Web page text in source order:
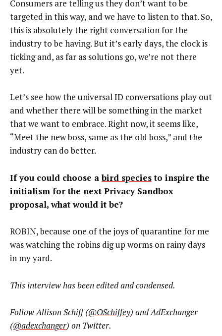
Consumers are telling us they don’t want to be
targeted in this way, and we have to listen to that. So,
this is absolutely the right conversation for the
industry to be having. But it’s early days, the clock is
ticking and, as far as solutions go, we’re not there
yet.
Let’s see how the universal ID conversations play out
and whether there will be something in the market
that we want to embrace. Right now, it seems like,
“Meet the new boss, same as the old boss,” and the
industry can do better.
If you could choose abird speciesto inspire the
initialism for the next Privacy Sandbox
proposal, what would it be?
ROBIN, because one of the joys of quarantine for me
was watching the robins dig up worms on rainy days
in my yard.
This interview has been edited and condensed.
Follow Allison Schiff (@OSchiffey) and AdExchanger
(@adexchanger) on Twitter.